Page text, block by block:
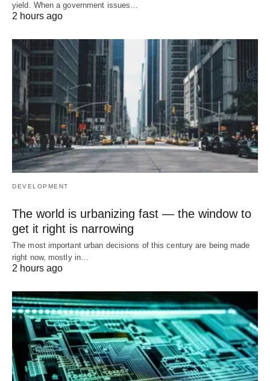
yield. When a government issues…
2 hours ago
DEVELOPMENT
The world is urbanizing fast — the window to
get it right is narrowing
The most important urban decisions of this century are being made
right now, mostly in…
2 hours ago